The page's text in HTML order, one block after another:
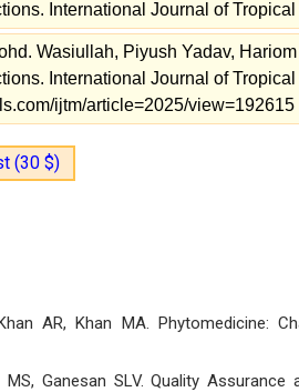
International Journal of
Wasiullah, Piyush Yadav,
International Journal of
ijtm/article=2025/view=192615
(30 $)
AR, Khan MA. Phytomedicine:
MS, Ganesan SLV. Quality